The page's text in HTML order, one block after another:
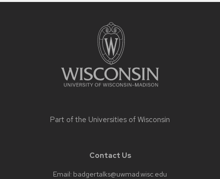
Part of the Universities of Wisconsin
Contact Us
Email: badgertalks@uwmad.wisc.edu